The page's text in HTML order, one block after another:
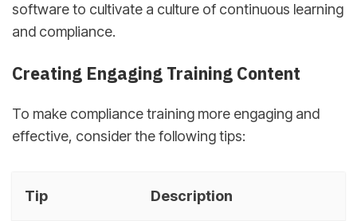
software to cultivate a culture of continuous learning
and compliance.
Creating Engaging Training Content
To make compliance training more engaging and
effective, consider the following tips:
Tip Description